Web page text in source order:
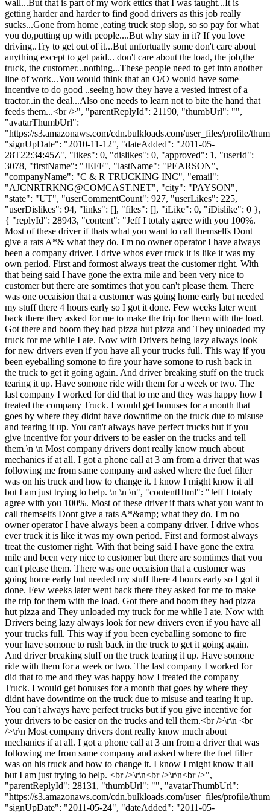
wall...But that is part of my work ettics that I was taught...It is
getting harder and harder to find good drivers as this job really
sucks...Gone from home ,eating truck stop slop, so so pay for what
you do,putting up with people....But why stay in it? If you love
driving..Try to get out of it...But unfortuatly some don't care about
anything except to get paid... don't care about the load, the job,the
truck, the customer...nothing...These people need to get into another
line of work...You would think that an O/O would have some
incentive to do good ..seeing how they have a vested intrest of a
tractor..in the deal...Also one needs to learn not to bite the hand that
feeds them...<br />", "parentReplyId": 21190, "thumbUrl": "",
"avatarThumbUrl":
"https://s3.amazonaws.com/cdn.bulkloads.com/user_files/profile/
"signUpDate": "2010-11-12", "dateAdded": "2011-05-
28T22:34:45Z", "likes": 0, "dislikes": 0, "approved": 1, "userId":
3078, "firstName": "JEFF", "lastName": "PEARSON",
"companyName": "C & R TRUCKING INC", "email":
"AJCNRTRKNG@COMCAST.NET", "city": "PAYSON",
"state": "UT", "userCommentCount": 927, "userLikes": 225,
"userDislikes": 94, "links": [], "files": [], "iLike": 0, "iDislike": 0 },
{ "replyId": 28943, "content": "Jeff I totaly agree with you 100%.
Most of these driver if thats what you want to call themselfs Dont
give a rats A*& what they do. I'm no owner operator I have always
been a company driver. I drive whos ever truck it is like it was my
own period. First and formost always treat the customer right. With
that being said I have gone the extra mile and been very nice to
customer but there are somtimes that you can't please them. There
was one occaision that a customer was going home early but needed
my stuff there 4 hours early so I got it done. Few weeks later went
back there they asked for me to make the trip for them with the load.
Got there and boom they had pizza hut pizza and They unloaded my
truck for me while I ate. Now with Drivers being lazy always look
for new drivers even if you have all your trucks full. This way if you
been eyeballing somone to fire your have somone to rush back in
the truck to get it going again. And driver breaking stuff on the truck
tearing it up. Have somone ride with them for a week or two. The
last company I worked for did that to me and they was happy how I
treated the company Truck. I would get bonuses for a month that
goes by where they didnt have downtime on the truck due to misuse
and tearing it up. You can't always have perfect trucks but if you
give incentive for your drivers to be easier on the trucks and tell
them.\n \n Most company drivers dont really know much about
mechanics if at all. I got a phone call at 3 am from a driver that was
following me from same company and asked where the fuel filter
was on his truck and how to change it. I know I might know it all
but I am just trying to help. \n \n \n", "contentHtml": "Jeff I totaly
agree with you 100%. Most of these driver if thats what you want to
call themselfs Dont give a rats A*&amp; what they do. I'm no
owner operator I have always been a company driver. I drive whos
ever truck it is like it was my own period. First and formost always
treat the customer right. With that being said I have gone the extra
mile and been very nice to customer but there are somtimes that you
can't please them. There was one occaision that a customer was
going home early but needed my stuff there 4 hours early so I got it
done. Few weeks later went back there they asked for me to make
the trip for them with the load. Got there and boom they had pizza
hut pizza and They unloaded my truck for me while I ate. Now with
Drivers being lazy always look for new drivers even if you have all
your trucks full. This way if you been eyeballing somone to fire
your have somone to rush back in the truck to get it going again.
And driver breaking stuff on the truck tearing it up. Have somone
ride with them for a week or two. The last company I worked for
did that to me and they was happy how I treated the company
Truck. I would get bonuses for a month that goes by where they
didnt have downtime on the truck due to misuse and tearing it up.
You can't always have perfect trucks but if you give incentive for
your drivers to be easier on the trucks and tell them.<br />\r\n <br
/>\r\n Most company drivers dont really know much about
mechanics if at all. I got a phone call at 3 am from a driver that was
following me from same company and asked where the fuel filter
was on his truck and how to change it. I know I might know it all
but I am just trying to help. <br />\r\n<br />\r\n<br />",
"parentReplyId": 28131, "thumbUrl": "", "avatarThumbUrl":
"https://s3.amazonaws.com/cdn.bulkloads.com/user_files/profile/
"signUpDate": "2011-05-24", "dateAdded": "2011-05-